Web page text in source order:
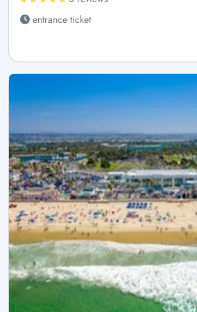
entrance ticket